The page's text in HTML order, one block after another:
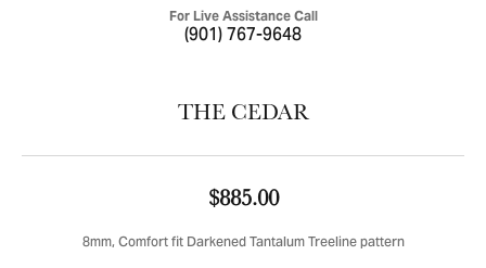
For Live Assistance Call
(901) 767-9648
THE CEDAR
$885.00
8mm, Comfort fit Darkened Tantalum Treeline pattern